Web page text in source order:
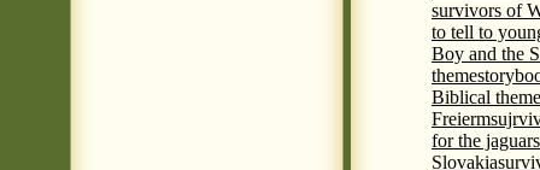
survivors of
to tell to
Boy and the
theme
Biblical
Freierm
for the jaguar
Slovakia